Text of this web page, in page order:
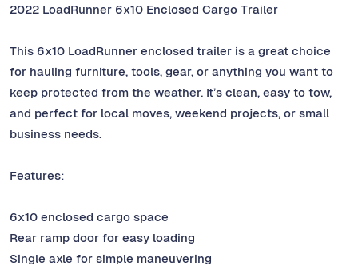
2022 LoadRunner 6x10 Enclosed Cargo Trailer
This 6x10 LoadRunner enclosed trailer is a great choice
for hauling furniture, tools, gear, or anything you want to
keep protected from the weather. It’s clean, easy to tow,
and perfect for local moves, weekend projects, or small
business needs.
Features:
6x10 enclosed cargo space
Rear ramp door for easy loading
Single axle for simple maneuvering